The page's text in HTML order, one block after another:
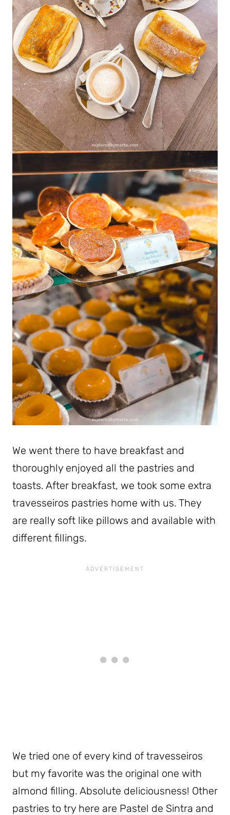
We went there to have breakfast and
thoroughly enjoyed all the pastries and
toasts. After breakfast, we took some extra
travesseiros pastries home with us. They
are really soft like pillows and available with
different fillings.
We tried one of every kind of travesseiros
but my favorite was the original one with
almond filling. Absolute deliciousness! Other
pastries to try here are Pastel de Sintra and